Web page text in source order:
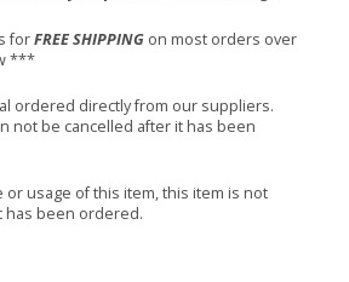
forFREE SHIPPING on most orders over
***
ordered directly from our suppliers.
not be cancelled after it has been
or usage of this item, this item is not
has been ordered.